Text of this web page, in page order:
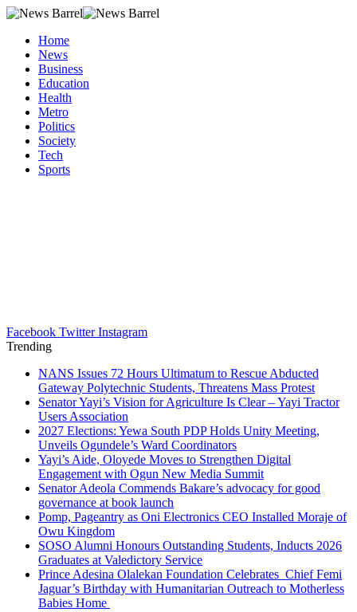
Home
News
Business
Education
Health
Metro
Politics
Society
Tech
Sports
Facebook Twitter Instagram
Trending
NANS Issues 72 Hours Ultimatum to Rescue Abducted
Gateway Polytechnic Students, Threatens Mass Protest
Senator Yayi’s Vision for Agriculture Is Clear – Yayi Tractor
Users Association
2027 Elections: Yewa South PDP Holds Unity Meeting,
Unveils Ogundele’s Ward Coordinators
Yayi’s Aide, Oloyede Moves to Strengthen Digital
Engagement with Ogun New Media Summit
Senator Adeola Commends Bakare’s advocacy for good
governance at book launch
Pomp, Pageantry as Oni Electronics CEO Installed Moraje of
Owu Kingdom
SOSO Alumni Honours Outstanding Students, Inducts 2026
Graduates at Valedictory Service
Prince Adesina Olalekan Foundation Celebrates Chief Femi
Jaguar’s Birthday with Humanitarian Outreach to Motherless
Babies Home